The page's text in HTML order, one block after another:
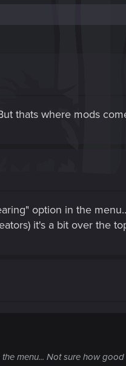
thats where mods
option in the
it's a bit over the
menu... Not sure how